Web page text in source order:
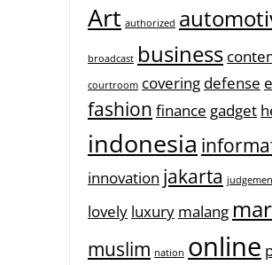
Art authorized
broadcast business
courtroom covering defense
fashion finance gadget
indonesia
innovation jakarta
lovely luxury malang
muslim nation online